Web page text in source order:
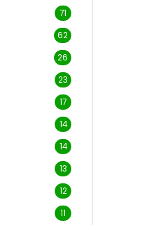
71
62
26
23
17
14
14
13
12
11